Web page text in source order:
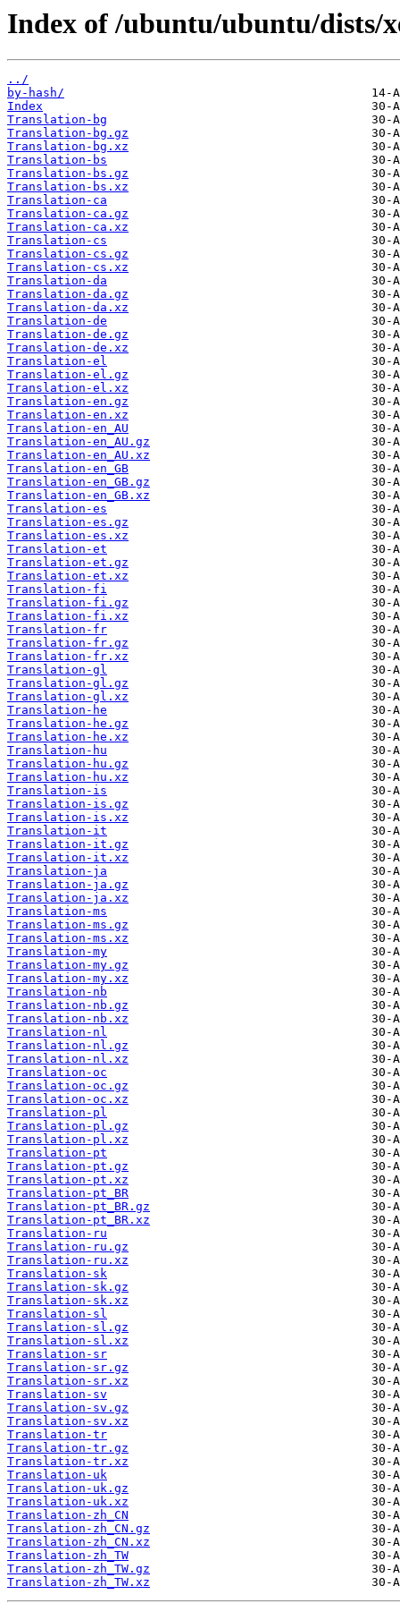
Index of /ubuntu/ubuntu/dists/
../
by-hash/
Index
Translation-bg
Translation-bg.gz
Translation-bg.xz
Translation-bs
Translation-bs.gz
Translation-bs.xz
Translation-ca
Translation-ca.gz
Translation-ca.xz
Translation-cs
Translation-cs.gz
Translation-cs.xz
Translation-da
Translation-da.gz
Translation-da.xz
Translation-de
Translation-de.gz
Translation-de.xz
Translation-el
Translation-el.gz
Translation-el.xz
Translation-en.gz
Translation-en.xz
Translation-en_AU
Translation-en_AU.gz
Translation-en_AU.xz
Translation-en_GB
Translation-en_GB.gz
Translation-en_GB.xz
Translation-es
Translation-es.gz
Translation-es.xz
Translation-et
Translation-et.gz
Translation-et.xz
Translation-fi
Translation-fi.gz
Translation-fi.xz
Translation-fr
Translation-fr.gz
Translation-fr.xz
Translation-gl
Translation-gl.gz
Translation-gl.xz
Translation-he
Translation-he.gz
Translation-he.xz
Translation-hu
Translation-hu.gz
Translation-hu.xz
Translation-is
Translation-is.gz
Translation-is.xz
Translation-it
Translation-it.gz
Translation-it.xz
Translation-ja
Translation-ja.gz
Translation-ja.xz
Translation-ms
Translation-ms.gz
Translation-ms.xz
Translation-my
Translation-my.gz
Translation-my.xz
Translation-nb
Translation-nb.gz
Translation-nb.xz
Translation-nl
Translation-nl.gz
Translation-nl.xz
Translation-oc
Translation-oc.gz
Translation-oc.xz
Translation-pl
Translation-pl.gz
Translation-pl.xz
Translation-pt
Translation-pt.gz
Translation-pt.xz
Translation-pt_BR
Translation-pt_BR.gz
Translation-pt_BR.xz
Translation-ru
Translation-ru.gz
Translation-ru.xz
Translation-sk
Translation-sk.gz
Translation-sk.xz
Translation-sl
Translation-sl.gz
Translation-sl.xz
Translation-sr
Translation-sr.gz
Translation-sr.xz
Translation-sv
Translation-sv.gz
Translation-sv.xz
Translation-tr
Translation-tr.gz
Translation-tr.xz
Translation-uk
Translation-uk.gz
Translation-uk.xz
Translation-zh_CN
Translation-zh_CN.gz
Translation-zh_CN.xz
Translation-zh_TW
Translation-zh_TW.gz
Translation-zh_TW.xz